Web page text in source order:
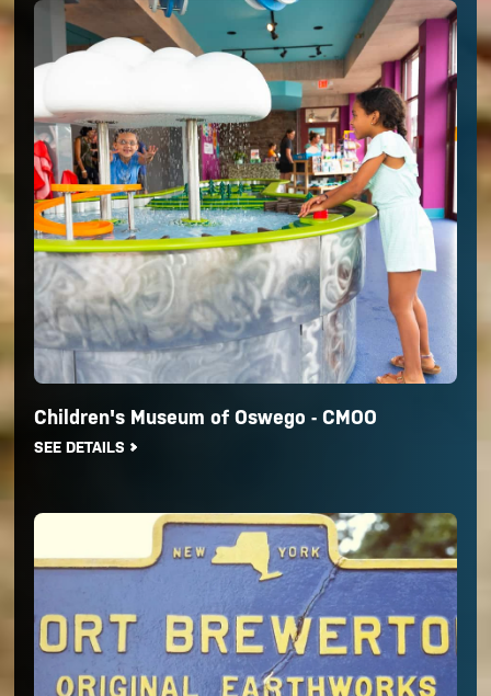
Children's Museum of Oswego - CMOO
SEE DETAILS